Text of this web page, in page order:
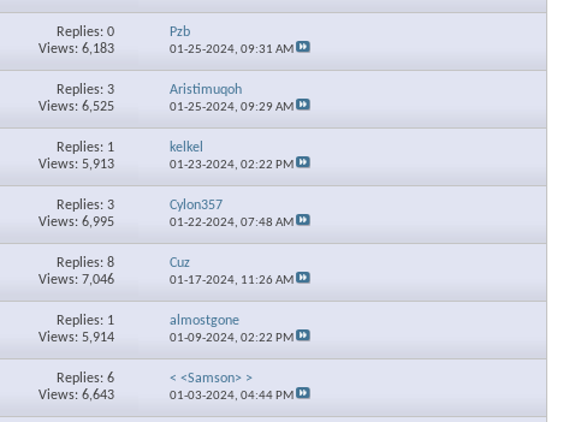
Replies: 0
Views: 6,183
Pzb
01-25-2024,09:31 AM
Replies: 3
Views: 6,525
Aristimuqoh
01-25-2024,09:29 AM
Replies: 1
Views: 5,913
kelkel
01-23-2024,02:22 PM
Replies: 3
Views: 6,995
Cylon357
01-22-2024,07:48 AM
Replies: 8
Views: 7,046
Cuz
01-17-2024, 11:26 AM
Replies: 1
Views: 5,914
almostgone
01-09-2024,02:22 PM
Replies: 6
Views: 6,643
< <Samson> >
01-03-2024,04:44 PM